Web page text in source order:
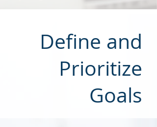
Define and
Prioritize
Goals